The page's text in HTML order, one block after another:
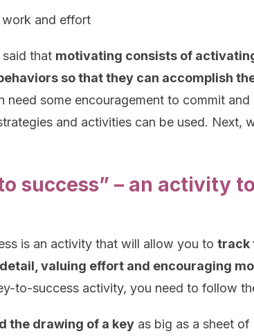
and effort
said that motivating consists of
so that they can accomplish
need some encouragement to commit
and activities can be used. Next,
success” – an activity
is an activity that will allow you to track
valuing effort and encouraging
to-success activity, you need to follow
the drawing of a key as big as a sheet of